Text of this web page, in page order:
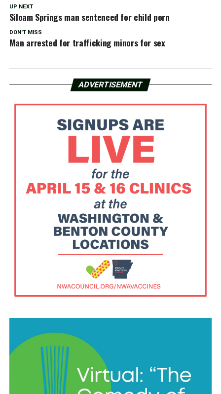
UP NEXT
Siloam Springs man sentenced for child porn
DON'T MISS
Man arrested for trafficking minors for sex
ADVERTISEMENT